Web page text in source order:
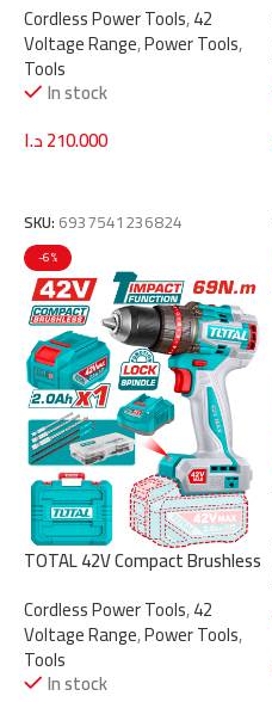
with 2 Batteries & Charger
(TAGLI4260182)
Cordless Power Tools,42
Voltage Range,Power Tools,
Tools
In stock
210.000د.ا
SKU:6937541236824
-6%
TOTAL 42V Compact Brushless
Torque, 2-Speed Gear
(TIDLI426981)
Cordless Power Tools,42
Voltage Range,Power Tools,
Tools
In stock